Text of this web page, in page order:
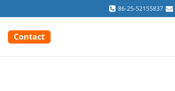
86-25-52155837
Contact